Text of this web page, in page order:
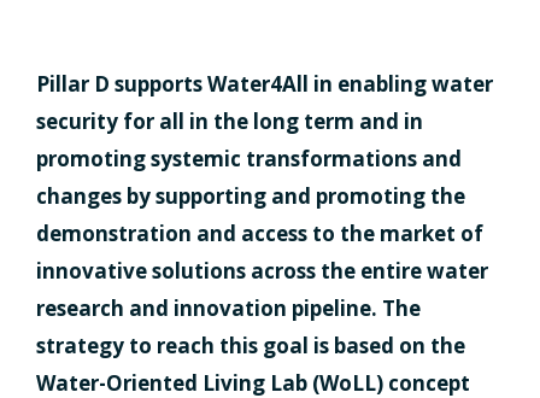
Pillar D supports Water4All in enabling water
security for all in the long term and in
promoting systemic transformations and
changes by supporting and promoting the
demonstration and access to the market of
innovative solutions across the entire water
research and innovation pipeline. The
strategy to reach this goal is based on the
Water-Oriented Living Lab (WoLL) concept